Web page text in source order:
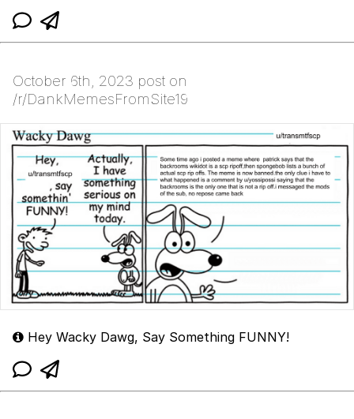
October 6th, 2023 post on
/r/DankMemesFromSite19
Hey Wacky Dawg, Say Something FUNNY!